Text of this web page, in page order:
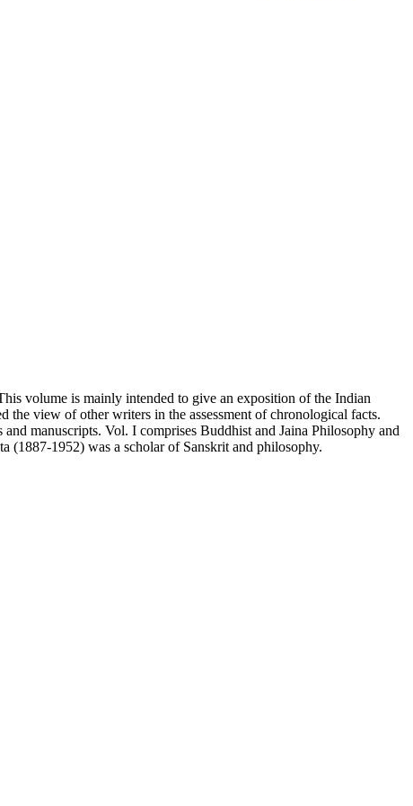
volume is mainly intended to give an exposition of the Indian
the view of other writers in the assessment of chronological facts.
manuscripts. Vol. I comprises Buddhist and Jaina Philosophy and
(1887-1952) was a scholar of Sanskrit and philosophy.